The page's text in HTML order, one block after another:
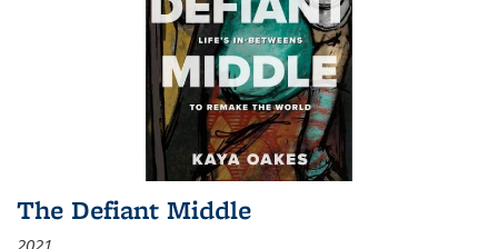
The Defiant Middle